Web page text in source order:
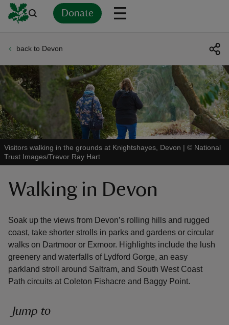
Donate
back to Devon
Visitors walking in the grounds at Knightshayes, Devon | © National
Trust Images/Trevor Ray Hart
Walking in Devon
Soak up the views from Devon’s rolling hills and rugged
coast, take shorter strolls in parks and gardens or circular
walks on Dartmoor or Exmoor. Highlights include the lush
greenery and waterfalls of Lydford Gorge, an easy
parkland stroll around Saltram, and South West Coast
Path circuits at Coleton Fishacre and Baggy Point.
Jump to